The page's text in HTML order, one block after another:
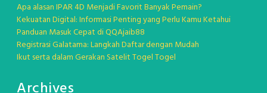
Apa alasan IPAR 4D Menjadi Favorit Banyak Pemain?
Kekuatan Digital: Informasi Penting yang Perlu Kamu Ketahui
Panduan Masuk Cepat di QQAjaib88
Registrasi Galatama: Langkah Daftar dengan Mudah
Ikut serta dalam Gerakan Satelit Togel Togel